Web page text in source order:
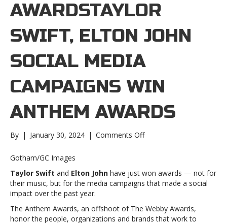
AWARDSTAYLOR
SWIFT, ELTON JOHN
SOCIAL MEDIA
CAMPAIGNS WIN
ANTHEM AWARDS
By | January 30, 2024 | Comments Offon
John
social
campaigns
win
Gotham/GC Images
Taylor Swift and Elton John have just won awards — not for
their music, but for the media campaigns that made a social
impact over the past year.
The Anthem Awards, an offshoot of The Webby Awards,
honor the people, organizations and brands that work to